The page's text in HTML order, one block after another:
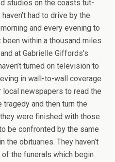
studios on the coasts tut-
had to drive by the
and every evening to
been within a thousand miles
at Gabrielle Giffords’s
turned on television to
in wall-to-wall coverage.
local newspapers to read the
and then turn the
were finished with those
be confronted by the same
the obituaries. They haven’t
the funerals which begin